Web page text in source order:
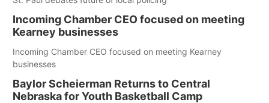
Incoming Chamber CEO focused on meeting
Kearney businesses
Incoming Chamber CEO focused on meeting Kearney
businesses
Baylor Scheierman Returns to Central
Nebraska for Youth Basketball Camp